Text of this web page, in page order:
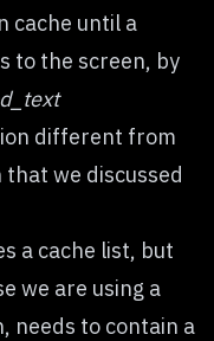
cache until a
to the screen, by
different from
we discussed
a cache list, but
we are using a
needs to contain a